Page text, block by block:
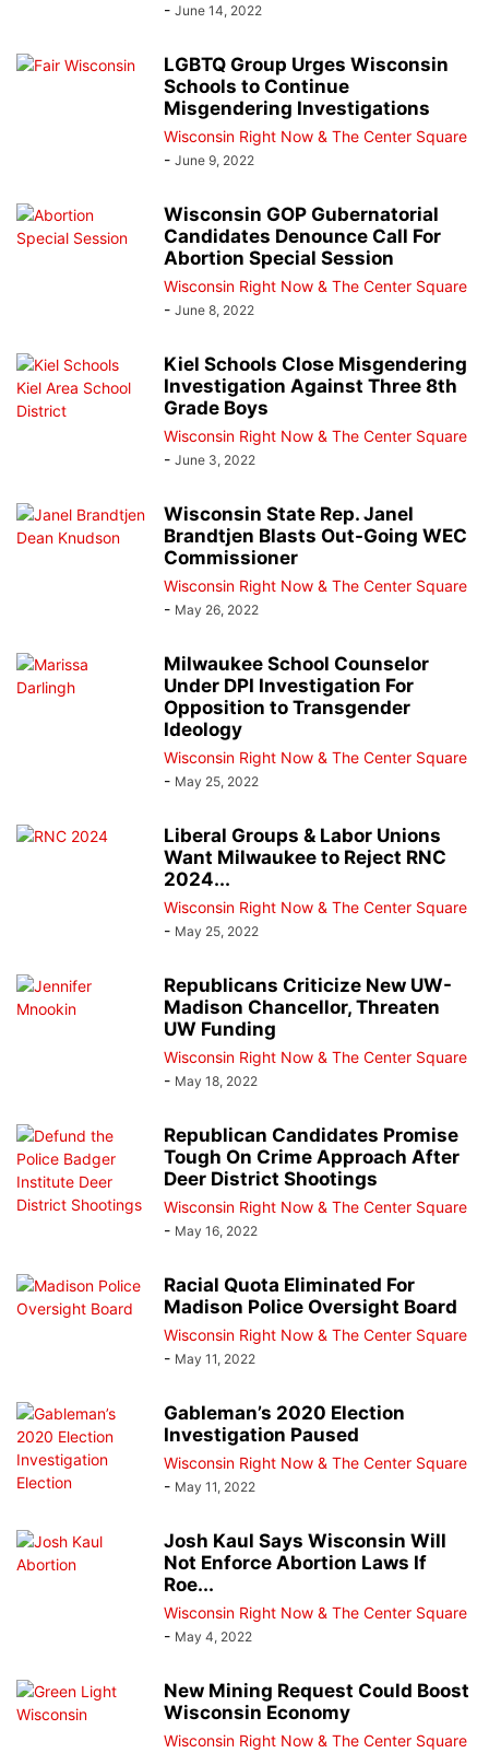
- June 14, 2022
LGBTQ Group Urges Wisconsin
Schools to Continue
Misgendering Investigations
Wisconsin Right Now & The Center Square
- June 9, 2022
Wisconsin GOP Gubernatorial
Candidates Denounce Call For
Abortion Special Session
Wisconsin Right Now & The Center Square
- June 8, 2022
Kiel Schools Close Misgendering
Investigation Against Three 8th
Grade Boys
Wisconsin Right Now & The Center Square
- June 3, 2022
Wisconsin State Rep. Janel
Brandtjen Blasts Out-Going WEC
Commissioner
Wisconsin Right Now & The Center Square
- May 26, 2022
Milwaukee School Counselor
Under DPI Investigation For
Opposition to Transgender
Ideology
Wisconsin Right Now & The Center Square
- May 25, 2022
Liberal Groups & Labor Unions
Want Milwaukee to Reject RNC
2024...
Wisconsin Right Now & The Center Square
- May 25, 2022
Republicans Criticize New UW-
Madison Chancellor, Threaten
UW Funding
Wisconsin Right Now & The Center Square
- May 18, 2022
Republican Candidates Promise
Tough On Crime Approach After
Deer District Shootings
Wisconsin Right Now & The Center Square
- May 16, 2022
Racial Quota Eliminated For
Madison Police Oversight Board
Wisconsin Right Now & The Center Square
- May 11, 2022
Gableman’s 2020 Election
Investigation Paused
Wisconsin Right Now & The Center Square
- May 11, 2022
Josh Kaul Says Wisconsin Will
Not Enforce Abortion Laws If
Roe...
Wisconsin Right Now & The Center Square
- May 4, 2022
New Mining Request Could Boost
Wisconsin Economy
Wisconsin Right Now & The Center Square